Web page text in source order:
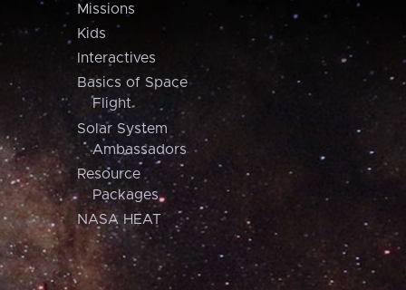
Missions
Kids
Interactives
Basics of Space
Flight
Solar System
Ambassadors
Resource
Packages
NASA HEAT